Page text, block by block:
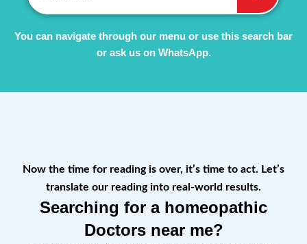
You can navigate through our menu or use this search bar
or ask us on WhatsApp.
Now the time for reading is over, it’s time to act. Let’s
translate our reading into real-world results.
Searching for a homeopathic
Doctors near me?